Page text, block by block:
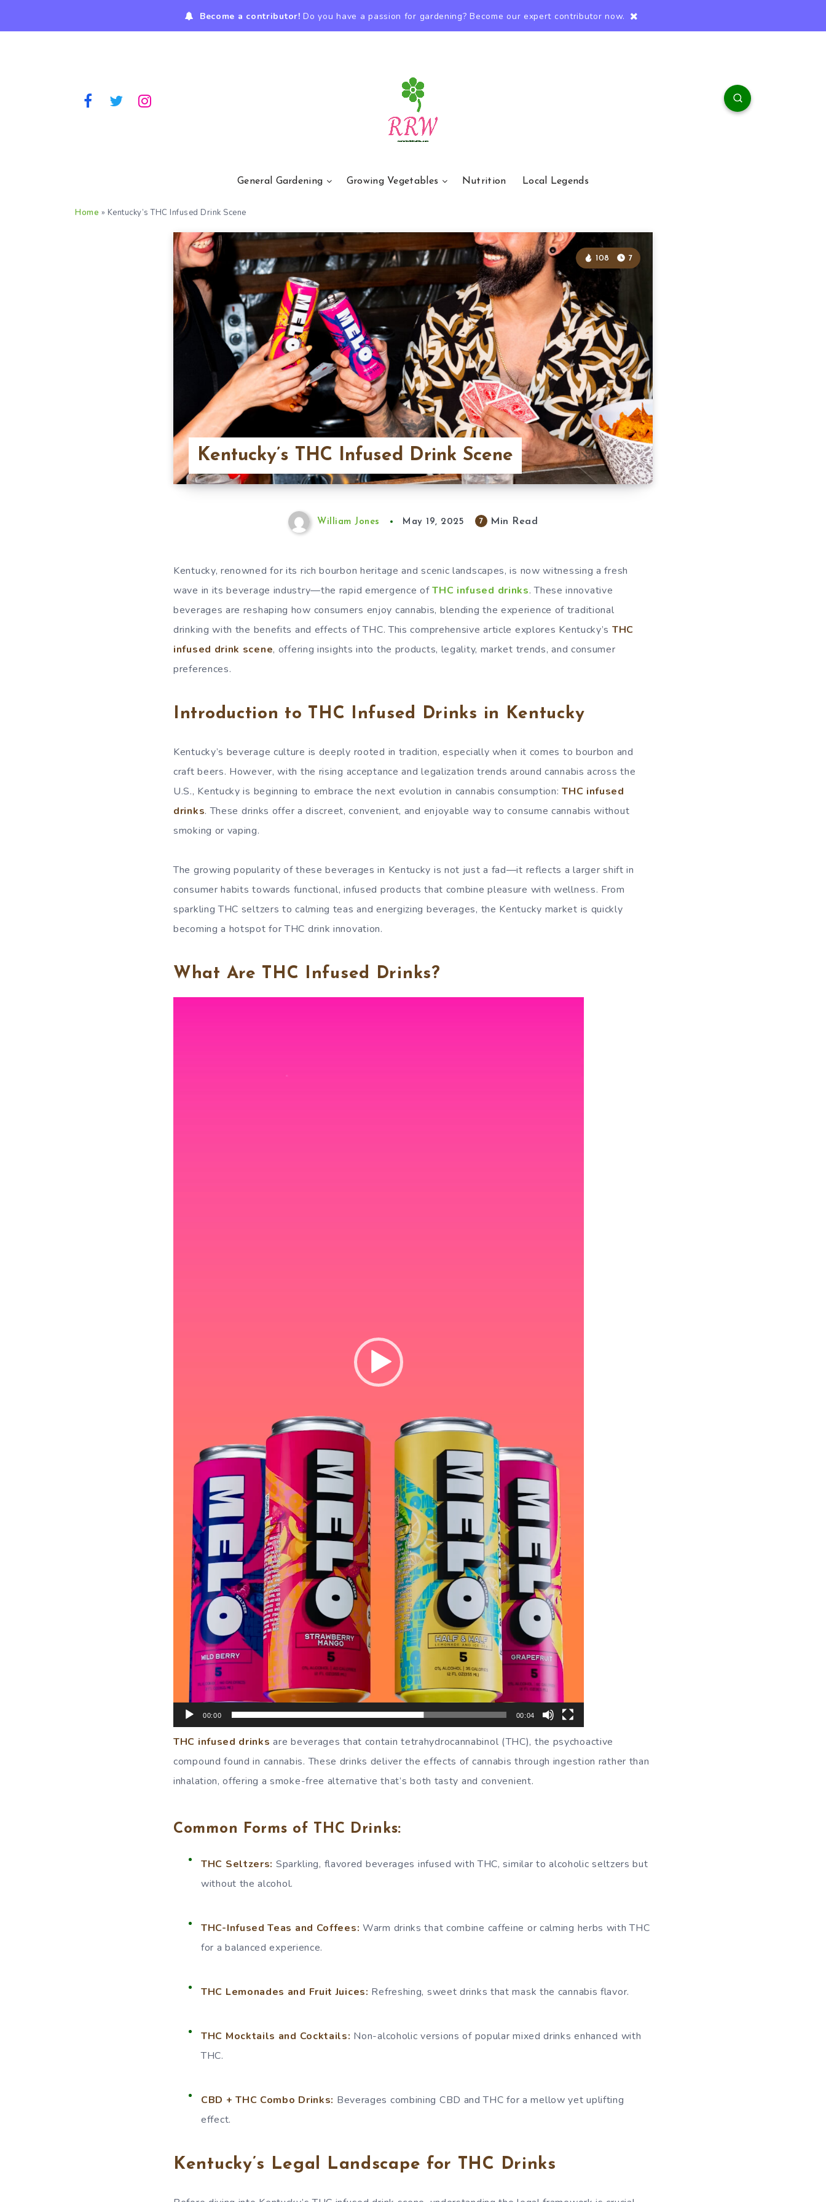
Become a contributor! Do you have a passion for gardening? Become our expert contributor now.
General Gardening Growing Vegetables Nutrition Local Legends
Home » Kentucky’s THC Infused Drink Scene
Kentucky’s THC Infused Drink Scene
108 7
William Jones May 19, 2025 7 Min Read
Kentucky, renowned for its rich bourbon heritage and scenic landscapes, is now witnessing a fresh
wave in its beverage industry—the rapid emergence ofTHC infused drinks. These innovative
beverages are reshaping how consumers enjoy cannabis, blending the experience of traditional
drinking with the benefits and effects of THC. This comprehensive article explores Kentucky’s THC
infused drink scene, offering insights into the products, legality, market trends, and consumer
preferences.
Introduction to THC Infused Drinks in Kentucky
Kentucky’s beverage culture is deeply rooted in tradition, especially when it comes to bourbon and
craft beers. However, with the rising acceptance and legalization trends around cannabis across the
U.S., Kentucky is beginning to embrace the next evolution in cannabis consumption:THC infused
drinks. These drinks offer a discreet, convenient, and enjoyable way to consume cannabis without
smoking or vaping.
The growing popularity of these beverages in Kentucky is not just a fad—it reflects a larger shift in
consumer habits towards functional, infused products that combine pleasure with wellness. From
sparkling THC seltzers to calming teas and energizing beverages, the Kentucky market is quickly
becoming a hotspot for THC drink innovation.
What Are THC Infused Drinks?
00:00 00:04
THC infused drinks are beverages that contain tetrahydrocannabinol (THC), the psychoactive
compound found in cannabis. These drinks deliver the effects of cannabis through ingestion rather than
inhalation, offering a smoke-free alternative that’s both tasty and convenient.
Common Forms of THC Drinks:
THC Seltzers: Sparkling, flavored beverages infused with THC, similar to alcoholic seltzers but
without the alcohol.
THC-Infused Teas and Coffees: Warm drinks that combine caffeine or calming herbs with THC
for a balanced experience.
THC Lemonades and Fruit Juices: Refreshing, sweet drinks that mask the cannabis flavor.
THC Mocktails and Cocktails: Non-alcoholic versions of popular mixed drinks enhanced with
THC.
CBD + THC Combo Drinks: Beverages combining CBD and THC for a mellow yet uplifting
effect.
Kentucky’s Legal Landscape for THC Drinks